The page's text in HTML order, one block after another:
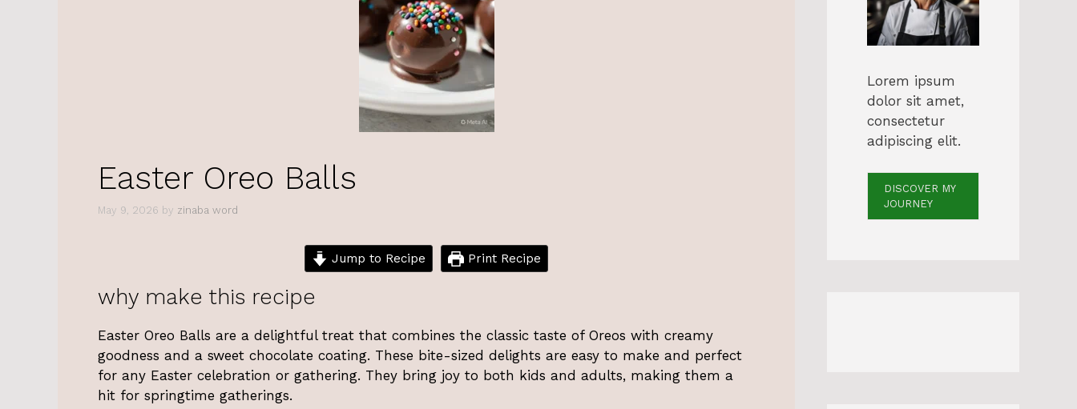
Easter Oreo Balls
May 9, 2026 by zinaba word
Jump to Recipe Print Recipe
why make this recipe
Easter Oreo Balls are a delightful treat that combines the classic taste of Oreos with creamy
goodness and a sweet chocolate coating. These bite-sized delights are easy to make and perfect
for any Easter celebration or gathering. They bring joy to both kids and adults, making them a
hit for springtime gatherings.
Lorem ipsum
dolor sit amet,
consectetur
adipiscing elit.
DISCOVER MY
JOURNEY